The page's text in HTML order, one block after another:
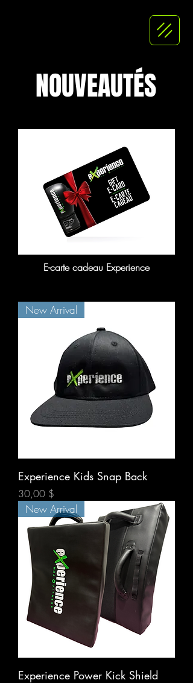
NOUVEAUTÉS
E-carte cadeau Experience
New Arrival
Experience Kids Snap Back
Prix
30,00 $
New Arrival
Experience Power Kick Shield